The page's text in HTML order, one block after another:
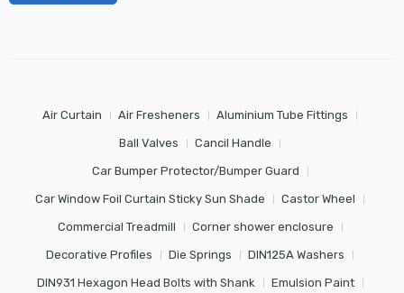
Air Curtain Air Fresheners Aluminium Tube Fittings
Ball Valves Cancil Handle
Car Bumper Protector/Bumper Guard
Car Window Foil Curtain Sticky Sun Shade Castor Wheel
Commercial Treadmill Corner shower enclosure
Decorative Profiles Die Springs DIN125A Washers
DIN931 Hexagon Head Bolts with Shank Emulsion Paint